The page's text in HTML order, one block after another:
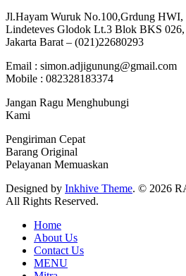
Jl.Hayam Wuruk No.100,Grdung HWI,
Lindeteves Glodok Lt.3 Blok BKS 026,
Jakarta Barat – (021)22680293
Email : simon.adjigunung@gmail.com
Mobile : 082328183374
Jangan Ragu Menghubungi
Kami
Pengiriman Cepat
Barang Original
Pelayanan Memuaskan
Designed by Inkhive Theme. © 2026
All Rights Reserved.
Home
About Us
Contact Us
MENU